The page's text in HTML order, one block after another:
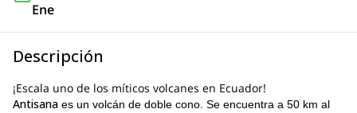
Ene
Descripción
¡Escala uno de los míticos volcanes en Ecuador!
Antisana es un volcán de doble cono. Se encuentra a 50 km al